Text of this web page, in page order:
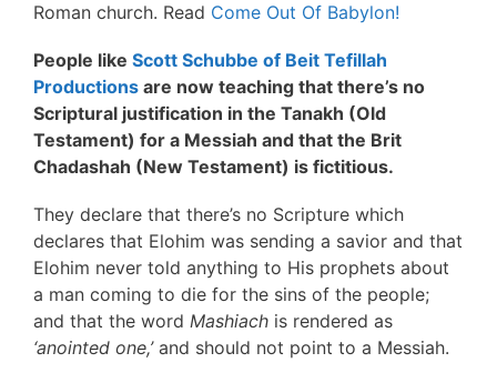
Roman church. Read Come Out Of Babylon!
People like Scott Schubbe of Beit Tefillah
Productions are now teaching that there’s no
Scriptural justification in the Tanakh (Old
Testament) for a Messiah and that the Brit
Chadashah (New Testament) is fictitious.
They declare that there’s no Scripture which
declares that Elohim was sending a savior and that
Elohim never told anything to His prophets about
a man coming to die for the sins of the people;
and that the word Mashiach is rendered as
‘anointed one,’and should not point to a Messiah.